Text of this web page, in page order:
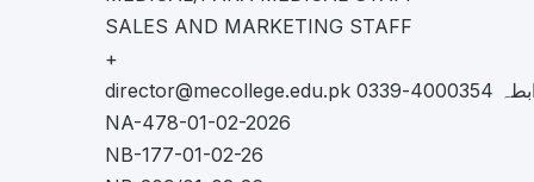
SALES AND MARKETING STAFF
+
director@mecollege.edu.pk
0339
NA-478-01-02-2026
NB-177-01-02-26